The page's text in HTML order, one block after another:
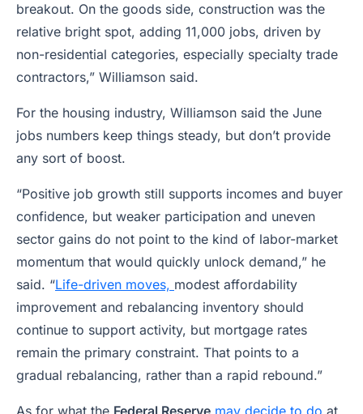
breakout. On the goods side, construction was the
relative bright spot, adding 11,000 jobs, driven by
non-residential categories, especially specialty trade
contractors,” Williamson said.
For the housing industry, Williamson said the June
jobs numbers keep things steady, but don’t provide
any sort of boost.
“Positive job growth still supports incomes and buyer
confidence, but weaker participation and uneven
sector gains do not point to the kind of labor-market
momentum that would quickly unlock demand,” he
said. “Life-driven moves, modest affordability
improvement and rebalancing inventory should
continue to support activity, but mortgage rates
remain the primary constraint. That points to a
gradual rebalancing, rather than a rapid rebound.”
As for what the Federal Reserve may decide to do at